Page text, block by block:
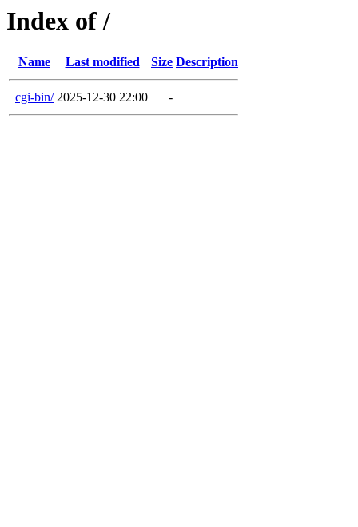
Index of /
Name Last modified Size Description
cgi-bin/ 2025-12-30 22:00 -